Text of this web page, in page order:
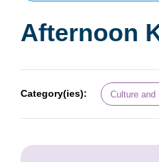
Afternoon
Category(ies): Culture and